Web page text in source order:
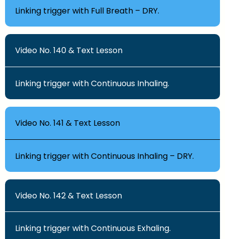
Linking trigger with Full Breath – DRY.
Video No. 140 & Text Lesson
Linking trigger with Continuous Inhaling.
Video No. 141 & Text Lesson
Linking trigger with Continuous Inhaling – DRY.
Video No. 142 & Text Lesson
Linking trigger with Continuous Exhaling.